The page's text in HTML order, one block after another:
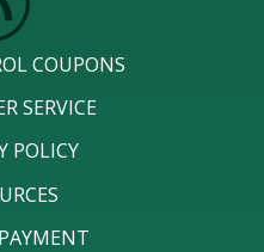
COUPONS
SERVICE
POLICY